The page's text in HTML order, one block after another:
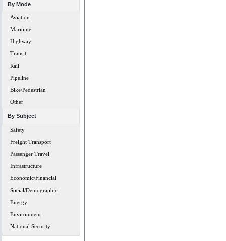
By Mode
Aviation
Maritime
Highway
Transit
Rail
Pipeline
Bike/Pedestrian
Other
By Subject
Safety
Freight Transport
Passenger Travel
Infrastructure
Economic/Financial
Social/Demographic
Energy
Environment
National Security